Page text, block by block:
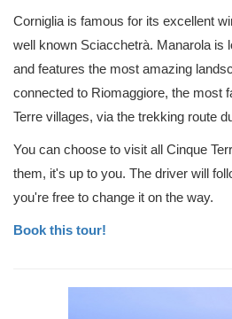
Corniglia is famous for its excellent
well known Sciacchetrà. Manarola is
and features the most amazing
connected to Riomaggiore, the most
Terre villages, via the trekking route
You can choose to visit all Cinque
them, it's up to you. The driver will
you're free to change it on the way.
Book this tour!